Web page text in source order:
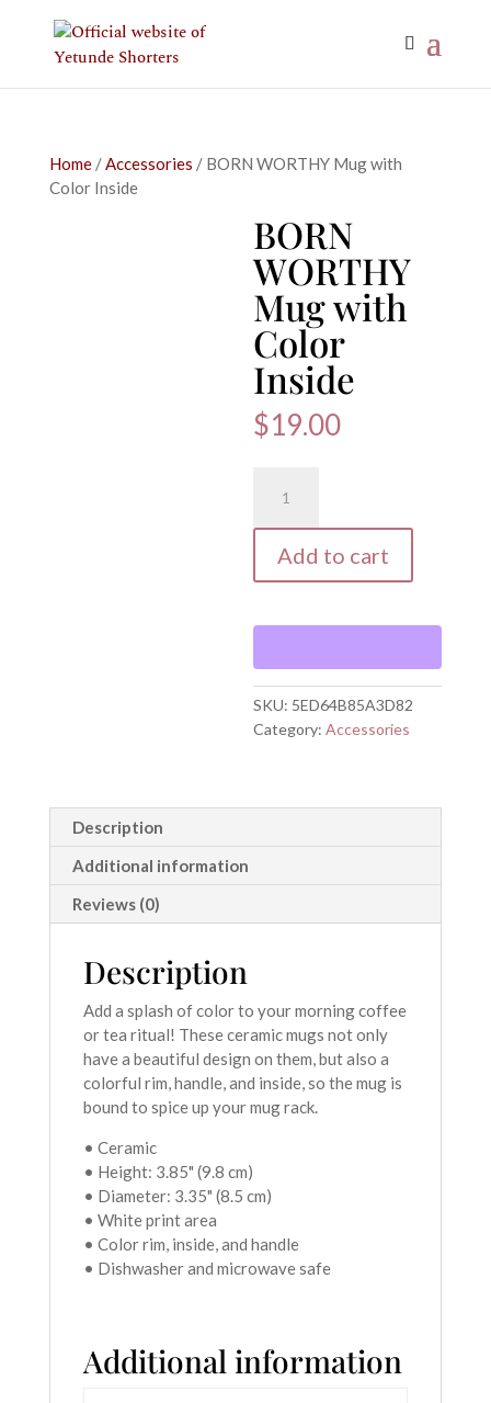
Home/Accessories / BORN WORTHY Mug with
Color Inside
BORN
WORTHY
Mug with
Color
Inside
$19.00
WORTHY
Mug
with
Color
quantity
Add to cart
SKU: 5ED64B85A3D82
Category:Accessories
Description
Additional information
Reviews (0)
Description
Add a splash of color to your morning coffee
or tea ritual! These ceramic mugs not only
have a beautiful design on them, but also a
colorful rim, handle, and inside, so the mug is
bound to spice up your mug rack.
• Ceramic
• Height: 3.85" (9.8 cm)
• Diameter: 3.35" (8.5 cm)
• White print area
• Color rim, inside, and handle
• Dishwasher and microwave safe
Additional information